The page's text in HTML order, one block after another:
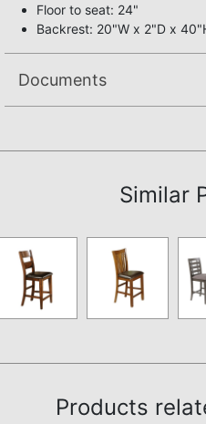
Floor to seat: 24"
Backrest: 20"W x 2"D x
Documents
Similar
Products